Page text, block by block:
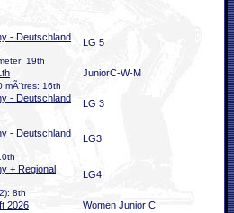
- Deutschland
LG 5
19th
JuniorC-W-M
16th
- Deutschland
LG 3
- Deutschland
LG3
+ Regional
LG4
8th
2026 Women Junior C